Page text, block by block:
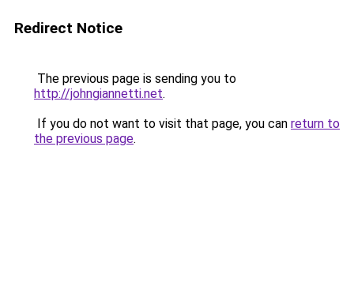
Redirect Notice
The previous page is sending you to
http://johngiannetti.net.
If you do not want to visit that page, you can return to
the previous page.